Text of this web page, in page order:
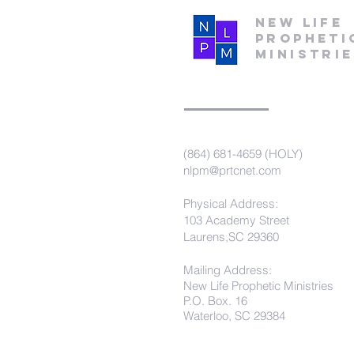
New Life
(864) 681-4659 (HOLY)
nlpm@prtcnet.com
Physical Address:
103 Academy Street
Laurens,SC 29360
Mailing Address:
New Life Prophetic Ministries
P.O. Box. 16
Waterloo, SC 29384